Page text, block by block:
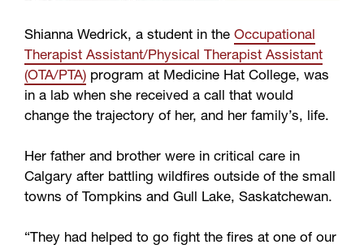
Shianna Wedrick, a student in the Occupational
Therapist Assistant/Physical Therapist Assistant
(OTA/PTA) program at Medicine Hat College, was
in a lab when she received a call that would
change the trajectory of her, and her family’s, life.
Her father and brother were in critical care in
Calgary after battling wildfires outside of the small
towns of Tompkins and Gull Lake, Saskatchewan.
“They had helped to go fight the fires at one of our